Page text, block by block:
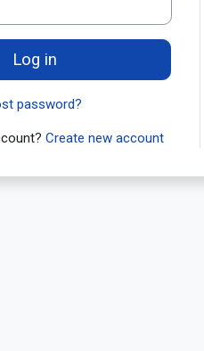
Log in
password?
Create new account